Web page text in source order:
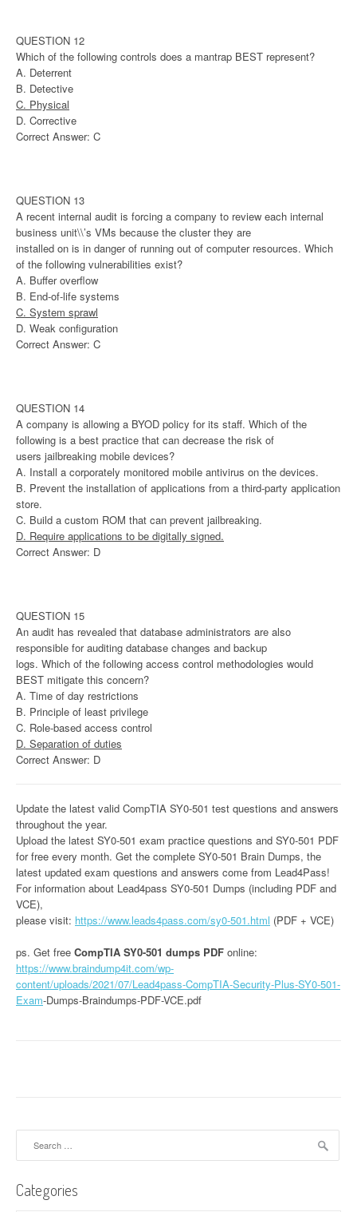
QUESTION 12
Which of the following controls does a mantrap BEST represent?
A. Deterrent
B. Detective
C. Physical
D. Corrective
Correct Answer: C
QUESTION 13
A recent internal audit is forcing a company to review each internal
business unit\\’s VMs because the cluster they are
installed on is in danger of running out of computer resources. Which
of the following vulnerabilities exist?
A. Buffer overflow
B. End-of-life systems
C. System sprawl
D. Weak configuration
Correct Answer: C
QUESTION 14
A company is allowing a BYOD policy for its staff. Which of the
following is a best practice that can decrease the risk of
users jailbreaking mobile devices?
A. Install a corporately monitored mobile antivirus on the devices.
B. Prevent the installation of applications from a third-party application
store.
C. Build a custom ROM that can prevent jailbreaking.
D. Require applications to be digitally signed.
Correct Answer: D
QUESTION 15
An audit has revealed that database administrators are also
responsible for auditing database changes and backup
logs. Which of the following access control methodologies would
BEST mitigate this concern?
A. Time of day restrictions
B. Principle of least privilege
C. Role-based access control
D. Separation of duties
Correct Answer: D
Update the latest valid CompTIA SY0-501 test questions and answers
throughout the year.
Upload the latest SY0-501 exam practice questions and SY0-501 PDF
for free every month. Get the complete SY0-501 Brain Dumps, the
latest updated exam questions and answers come from Lead4Pass!
For information about Lead4pass SY0-501 Dumps (including PDF and
VCE),
please visit: https://www.leads4pass.com/sy0-501.html (PDF + VCE)
ps. Get free CompTIA SY0-501 dumps PDF online:
https://www.braindump4it.com/wp-
content/uploads/2021/07/Lead4pass-CompTIA-Security-Plus-SY0-501-
Exam-Dumps-Braindumps-PDF-VCE.pdf
Categories